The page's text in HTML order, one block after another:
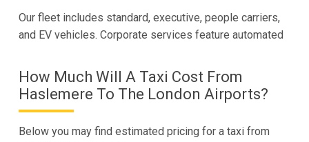
Our fleet includes standard, executive, people carriers,
and EV vehicles. Corporate services feature automated
How Much Will A Taxi Cost From
Haslemere To The London Airports?
Below you may find estimated pricing for a taxi from